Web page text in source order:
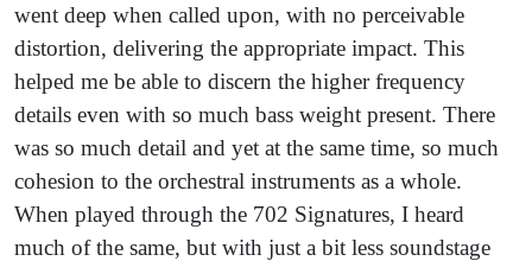
went deep when called upon, with no perceivable
distortion, delivering the appropriate impact. This
helped me be able to discern the higher frequency
details even with so much bass weight present. There
was so much detail and yet at the same time, so much
cohesion to the orchestral instruments as a whole.
When played through the 702 Signatures, I heard
much of the same, but with just a bit less soundstage